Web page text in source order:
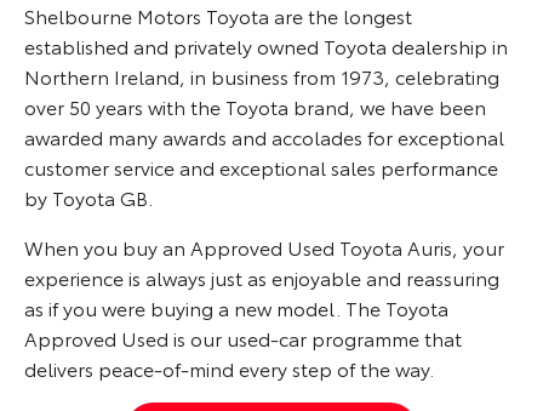
Shelbourne Motors Toyota are the longest
established and privately owned Toyota dealership in
Northern Ireland, in business from 1973, celebrating
over 50 years with the Toyota brand, we have been
awarded many awards and accolades for exceptional
customer service and exceptional sales performance
by Toyota GB.
When you buy an Approved Used Toyota Auris, your
experience is always just as enjoyable and reassuring
as if you were buying a new model. The Toyota
Approved Used is our used-car programme that
delivers peace-of-mind every step of the way.